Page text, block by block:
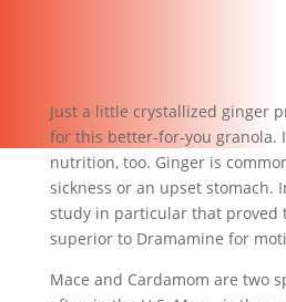
Just a little crystallized ginger
for this better-for-you granola.
nutrition, too. Ginger is
sickness or an upset stomach.
study in particular that proved
superior to Dramamine for
Mace and Cardamom are two